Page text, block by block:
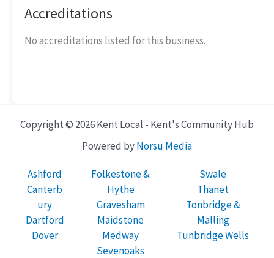
Accreditations
No accreditations listed for this business.
Copyright © 2026 Kent Local - Kent's Community Hub
Powered byNorsu Media
Ashford
Canterb
ury
Dartford
Dover
Folkestone &
Hythe
Gravesham
Maidstone
Medway
Sevenoaks
Swale
Thanet
Tonbridge &
Malling
Tunbridge Wells